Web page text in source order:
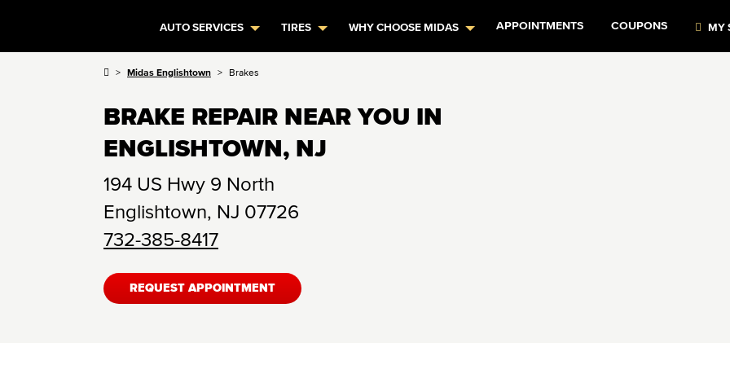
AUTO SERVICES TIRES WHY CHOOSE MIDAS APPOINTMENTS COUPONS MY
Midas Englishtown Brakes
BRAKE REPAIR NEAR YOU IN
ENGLISHTOWN, NJ
194 US Hwy 9 North
Englishtown, NJ 07726
732-385-8417
REQUEST APPOINTMENT